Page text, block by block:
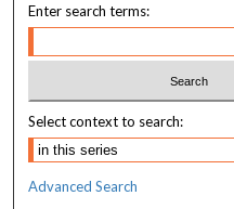
Enter search terms:
Select context to search:
Advanced Search